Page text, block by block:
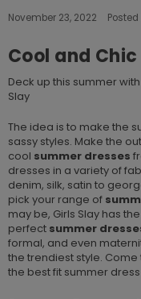
November 23, 2022
Cool and
Deck up this summer
Slay
The idea is to make the
sassy styles. Make the
cool summer dresses
dresses in a variety of
denim, silk, satin to
pick your range of
may be, Girls Slay has
perfect summer
formal, and even
the trendiest style.
the best fit summer